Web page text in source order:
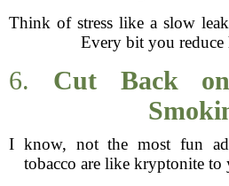
Think of stress like a slow
Every bit you
6. Cut Back
I know, not the most fun
tobacco are like kryptonite to